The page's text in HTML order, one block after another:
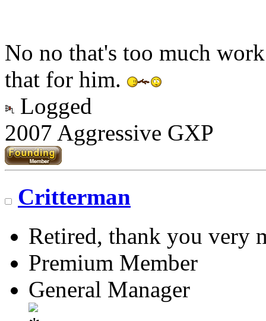
No no that's too much
that for him.
Logged
2007 Aggressive GXP
Critterman
Retired, thank you very
Premium Member
General Manager